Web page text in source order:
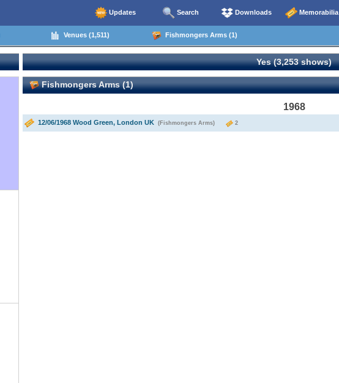
Updates Search Downloads Memorabilia
Venues (1,511) Fishmongers Arms (1)
Yes (3,253 shows)
Fishmongers Arms (1)
1968
12/06/1968 Wood Green, London UK (Fishmongers Arms) 2